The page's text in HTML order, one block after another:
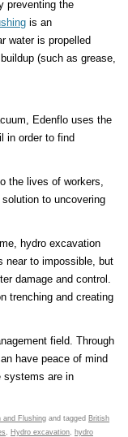
preventing the
is an
water is propelled
(such as grease,
Edenflo uses the
in order to find
the lives of workers,
to uncovering
hydro excavation
near to impossible, but
damage and control.
trenching and creating
field. Through
have peace of mind
systems are in
and Flushing and tagged British
Hydro excavation
hydro